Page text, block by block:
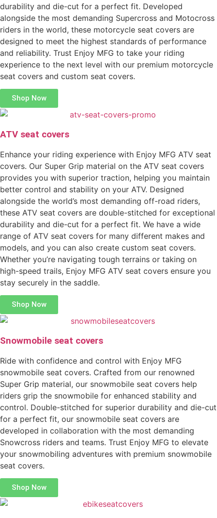
durability and die-cut for a perfect fit. Developed
alongside the most demanding Supercross and Motocross
riders in the world, these motorcycle seat covers are
designed to meet the highest standards of performance
and reliability. Trust Enjoy MFG to take your riding
experience to the next level with our premium motorcycle
seat covers and custom seat covers.
Shop Now
ATV seat covers
Enhance your riding experience with Enjoy MFG ATV seat
covers. Our Super Grip material on the ATV seat covers
provides you with superior traction, helping you maintain
better control and stability on your ATV. Designed
alongside the world’s most demanding off-road riders,
these ATV seat covers are double-stitched for exceptional
durability and die-cut for a perfect fit. We have a wide
range of ATV seat covers for many different makes and
models, and you can also create custom seat covers.
Whether you’re navigating tough terrains or taking on
high-speed trails, Enjoy MFG ATV seat covers ensure you
stay securely in the saddle.
Shop Now
Snowmobile seat covers
Ride with confidence and control with Enjoy MFG
snowmobile seat covers. Crafted from our renowned
Super Grip material, our snowmobile seat covers help
riders grip the snowmobile for enhanced stability and
control. Double-stitched for superior durability and die-cut
for a perfect fit, our snowmobile seat covers are
developed in collaboration with the most demanding
Snowcross riders and teams. Trust Enjoy MFG to elevate
your snowmobiling adventures with premium snowmobile
seat covers.
Shop Now